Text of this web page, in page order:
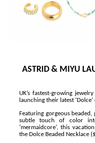
Marvel Studios
TIFF 2026
ASTRID & MIYU
UK’s fastest-growing
launching their latest
Featuring gorgeous
subtle touch of color
‘mermaidcore’, this
the Dolce Beaded Necklace